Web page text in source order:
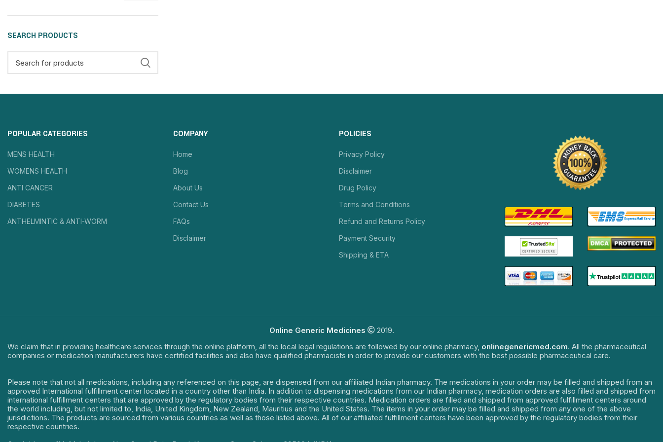
SEARCH PRODUCTS
POPULAR CATEGORIES
MENS HEALTH
WOMENS HEALTH
ANTI CANCER
DIABETES
ANTHELMINTIC & ANTI-WORM
COMPANY
Home
Blog
About Us
Contact Us
FAQs
Disclaimer
POLICIES
Privacy Policy
Disclaimer
Drug Policy
Terms and Conditions
Refund and Returns Policy
Payment Security
Shipping & ETA
Online Generic Medicines
2019.
We claim that in providing healthcare services through the online platform, all the local legal regulations are followed by our online pharmacy, onlinegenericmed.com. All the pharmaceutical
companies or medication manufacturers have certified facilities and also have qualified pharmacists in order to provide our customers with the best possible pharmaceutical care.
Please note that not all medications, including any referenced on this page, are dispensed from our affiliated Indian pharmacy. The medications in your order may be filled and shipped from an
approved International fulfillment center located in a country other than India. In addition to dispensing medications from our Indian pharmacy, medication orders are also filled and shipped from
international fulfillment centers that are approved by the regulatory bodies from their respective countries. Medication orders are filled and shipped from approved fulfillment centers around
the world including, but not limited to, India, United Kingdom, New Zealand, Mauritius and the United States. The items in your order may be filled and shipped from any one of the above
jurisdictions. The products are sourced from various countries as well as those listed above. All of our affiliated fulfillment centers have been approved by the regulatory bodies from their
respective countries.